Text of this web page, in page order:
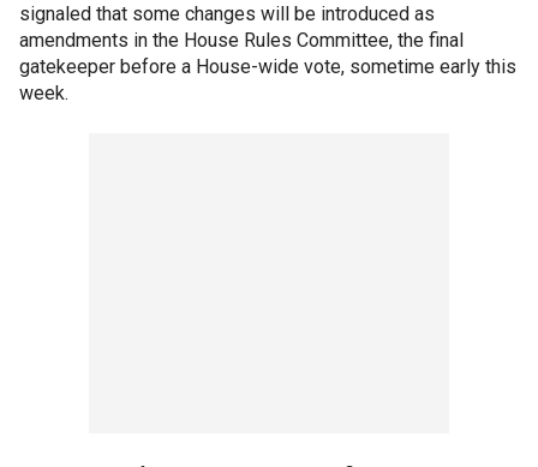
signaled that some changes will be introduced as
amendments in the House Rules Committee, the final
gatekeeper before a House-wide vote, sometime early this
week.